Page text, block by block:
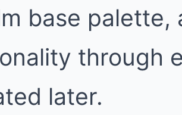
base
through
later.